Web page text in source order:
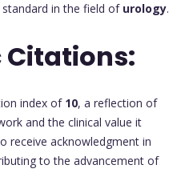
in the field of urology.
index of 10, a reflection of
and the clinical value it
receive acknowledgment in
to the advancement of